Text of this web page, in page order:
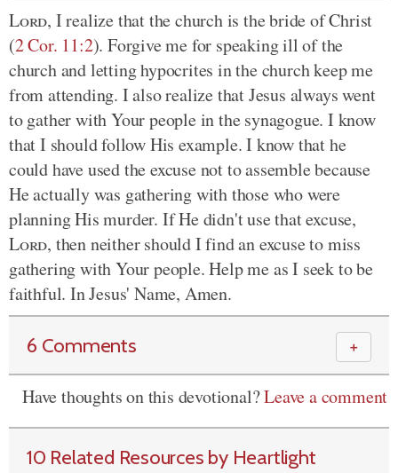
Lord, I realize that the church is the bride of Christ
(2 Cor. 11:2). Forgive me for speaking ill of the
church and letting hypocrites in the church keep me
from attending. I also realize that Jesus always went
to gather with Your people in the synagogue. I know
that I should follow His example. I know that he
could have used the excuse not to assemble because
He actually was gathering with those who were
planning His murder. If He didn't use that excuse,
Lord, then neither should I find an excuse to miss
gathering with Your people. Help me as I seek to be
faithful. In Jesus' Name, Amen.
6 Comments ＋
Have thoughts on this devotional?Leave a comment
10 Related Resources by Heartlight